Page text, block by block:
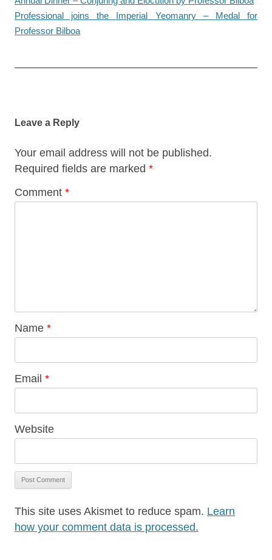
Professional joins the Imperial Yeomanry – Medal for
Professor Bilboa
Leave a Reply
Your email address will not be published.
Required fields are marked *
Comment *
Name *
Email *
Website
This site uses Akismet to reduce spam. Learn
how your comment data is processed.